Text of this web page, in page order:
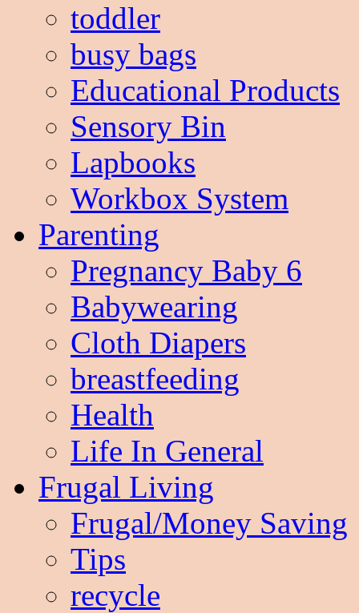
toddler
busy bags
Educational Products
Sensory Bin
Lapbooks
Workbox System
Parenting
Pregnancy Baby 6
Babywearing
Cloth Diapers
breastfeeding
Health
Life In General
Frugal Living
Frugal/Money Saving
Tips
recycle